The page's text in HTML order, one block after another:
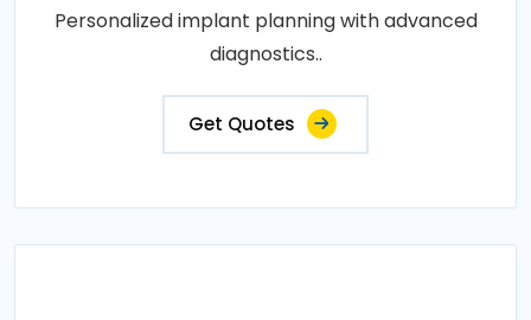
Personalized implant planning with advanced
diagnostics..
Get Quotes